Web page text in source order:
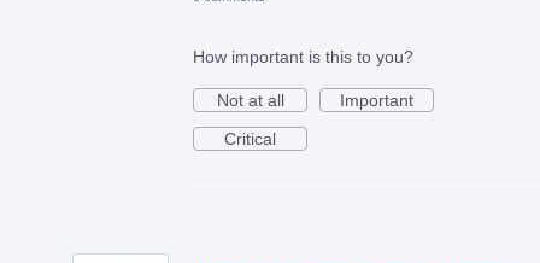
How important is this to you?
Not at all
Important
Critical